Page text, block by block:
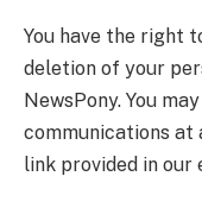
You have the right
deletion of your
NewsPony. You
communications at
link provided in our